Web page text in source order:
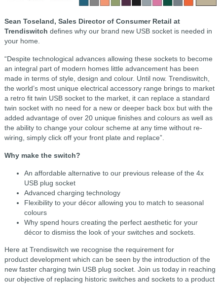
Sean Toseland, Sales Director of Consumer Retail at
Trendiswitch defines why our brand new USB socket is needed in
your home.
“Despite technological advances allowing these sockets to become
an integral part of modern homes little advancement has been
made in terms of style, design and colour. Until now. Trendiswitch,
the world’s most unique electrical accessory range brings to market
a retro fit twin USB socket to the market, it can replace a standard
twin socket with no need for a new or deeper back box but with the
added advantage of over 20 unique finishes and colours as well as
the ability to change your colour scheme at any time without re-
wiring, simply click off your front plate and replace”.
Why make the switch?
An affordable alternative to our previous release of the 4x
USB plug socket
Advanced charging technology
Flexibility to your décor allowing you to match to seasonal
colours
Why spend hours creating the perfect aesthetic for your
décor to dismiss the look of your switches and sockets.
Here at Trendiswitch we recognise the requirement for
product development which can be seen by the introduction of the
new faster charging twin USB plug socket. Join us today in reaching
our objective of replacing historic switches and sockets to a product